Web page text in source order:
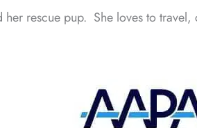
rescue pup. She loves to